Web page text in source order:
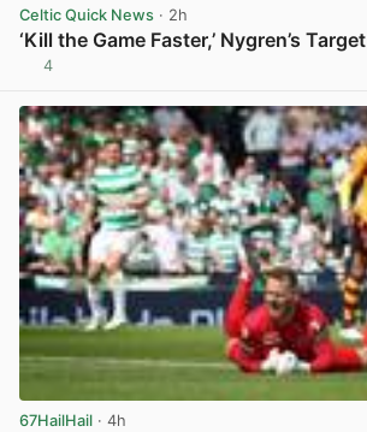
Celtic Quick News · 2h
‘Kill the Game Faster,’ Nygren’s Target
4
67HailHail · 4h